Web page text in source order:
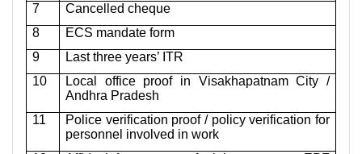
7
Cancelled cheque
8
ECS mandate form
9
Last three years’ ITR
10
Local office proof in Visakhapatnam City /
Andhra Pradesh
11
Police verification proof / policy verification for
personnel involved in work